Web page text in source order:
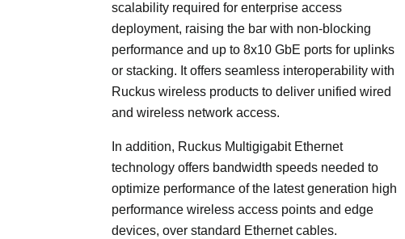
scalability required for enterprise access
deployment, raising the bar with non-blocking
performance and up to 8x10 GbE ports for uplinks
or stacking. It offers seamless interoperability with
Ruckus wireless products to deliver unified wired
and wireless network access.
In addition, Ruckus Multigigabit Ethernet
technology offers bandwidth speeds needed to
optimize performance of the latest generation high
performance wireless access points and edge
devices, over standard Ethernet cables.